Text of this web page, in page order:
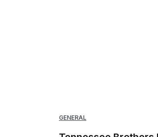
GENERAL